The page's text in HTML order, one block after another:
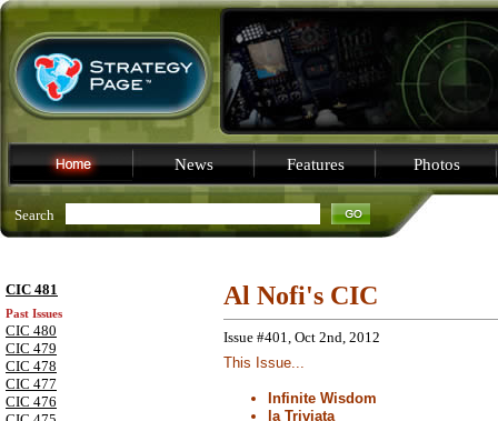
News Features Photos
Search
CIC 481
Past Issues
CIC 480
CIC 479
CIC 478
CIC 477
CIC 476
Al Nofi's CIC
Issue #401, Oct 2nd, 2012
This Issue...
Infinite Wisdom
la Triviata